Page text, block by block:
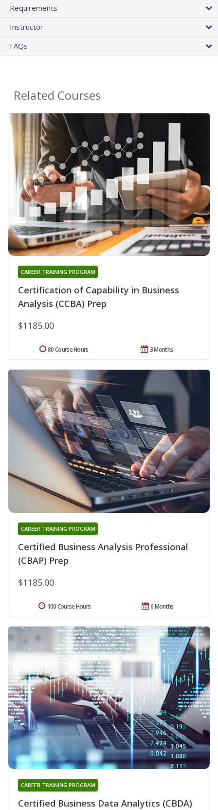
Requirements
Instructor
FAQs
Related Courses
Certification of Capability in Business
Analysis (CCBA) Prep
CAREER TRAINING PROGRAM
$1185.00
3 Months
80 Course Hours
Certified Business Analysis Professional
(CBAP) Prep
CAREER TRAINING PROGRAM
$1185.00
6 Months
100 Course Hours
Certified Business Data Analytics (CBDA)
CAREER TRAINING PROGRAM